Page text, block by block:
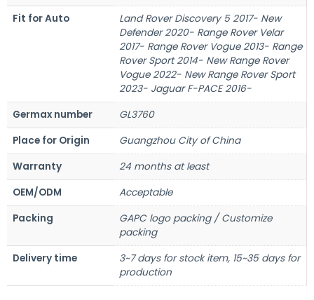
Fit for Auto
Land Rover Discovery 5 2017- New
Defender 2020- Range Rover Velar
2017- Range Rover Vogue 2013- Range
Rover Sport 2014- New Range Rover
Vogue 2022- New Range Rover Sport
2023- Jaguar F-PACE 2016-
Germax number
GL3760
Place for Origin
Guangzhou City of China
Warranty
24 months at least
OEM/ODM
Acceptable
Packing
GAPC logo packing / Customize
packing
Delivery time
3~7 days for stock item, 15~35 days for
production